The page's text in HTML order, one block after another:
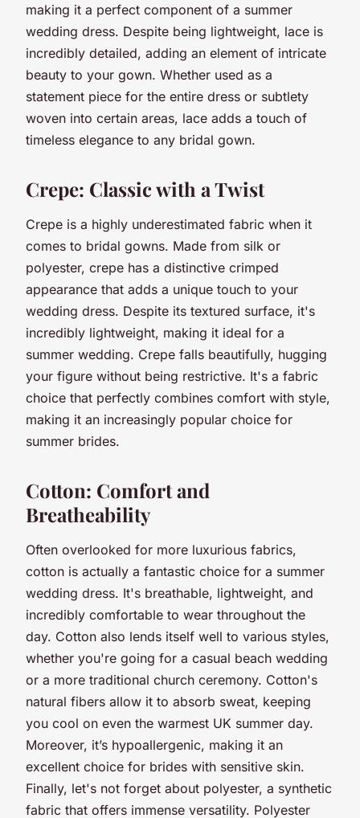
making it a perfect component of a summer
wedding dress. Despite being lightweight, lace is
incredibly detailed, adding an element of intricate
beauty to your gown. Whether used as a
statement piece for the entire dress or subtlety
woven into certain areas, lace adds a touch of
timeless elegance to any bridal gown.
Crepe: Classic with a Twist
Crepe is a highly underestimated fabric when it
comes to bridal gowns. Made from silk or
polyester, crepe has a distinctive crimped
appearance that adds a unique touch to your
wedding dress. Despite its textured surface, it's
incredibly lightweight, making it ideal for a
summer wedding. Crepe falls beautifully, hugging
your figure without being restrictive. It's a fabric
choice that perfectly combines comfort with style,
making it an increasingly popular choice for
summer brides.
Cotton: Comfort and
Breatheability
Often overlooked for more luxurious fabrics,
cotton is actually a fantastic choice for a summer
wedding dress. It's breathable, lightweight, and
incredibly comfortable to wear throughout the
day. Cotton also lends itself well to various styles,
whether you're going for a casual beach wedding
or a more traditional church ceremony. Cotton's
natural fibers allow it to absorb sweat, keeping
you cool on even the warmest UK summer day.
Moreover, it’s hypoallergenic, making it an
excellent choice for brides with sensitive skin.
Finally, let's not forget about polyester, a synthetic
fabric that offers immense versatility. Polyester